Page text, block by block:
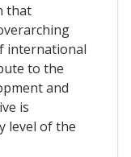
that
international
to the
and
is
level of the